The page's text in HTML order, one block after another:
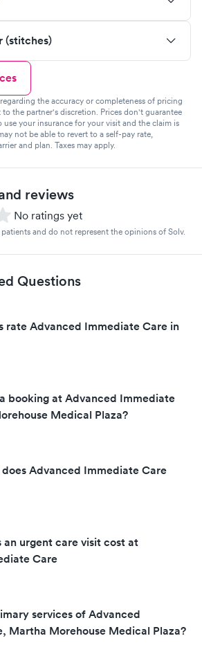
(stitches)
the accuracy or completeness of pricing
the partner's discretion. Prices don't guarantee
your insurance for your visit and the claim is
not be able to revert to a self-pay rate,
and plan. Taxes may apply.
reviews
No ratings yet
and do not represent the opinions of Solv.
Questions
rate Advanced Immediate Care in
booking at Advanced Immediate
Medical Plaza?
Advanced Immediate Care
an urgent care visit cost at
Care
services of Advanced
Martha Morehouse Medical Plaza?